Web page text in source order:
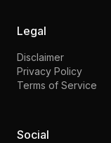
Legal
Disclaimer
Privacy Policy
Terms of Service
Social